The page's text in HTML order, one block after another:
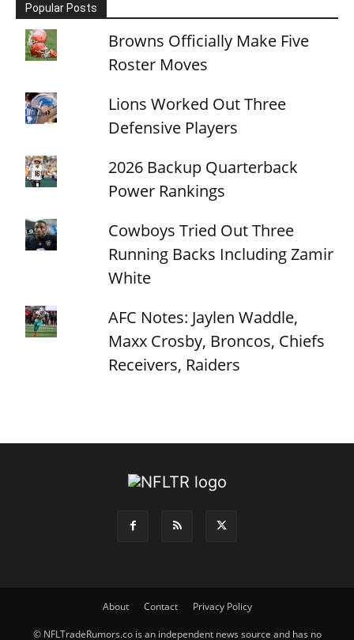
Popular Posts
Browns Officially Make Five
Roster Moves
Lions Worked Out Three
Defensive Players
2026 Backup Quarterback
Power Rankings
Cowboys Tried Out Three
Running Backs Including Zamir
White
AFC Notes: Jaylen Waddle,
Maxx Crosby, Broncos, Chiefs
Receivers, Raiders
About Contact Privacy Policy
© NFLTradeRumors.co is an independent news source and has no